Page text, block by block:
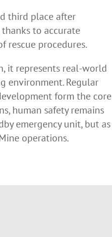
third place after
to accurate
rescue procedures.
it represents real-world
environment. Regular
form the core
human safety remains
emergency unit, but as
operations.